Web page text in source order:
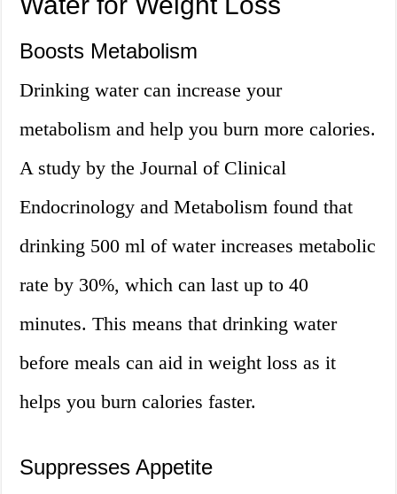
Boosts Metabolism
Drinking water can increase your
metabolism and help you burn more calories.
A study by the Journal of Clinical
Endocrinology and Metabolism found that
drinking 500 ml of water increases metabolic
rate by 30%, which can last up to 40
minutes. This means that drinking water
before meals can aid in weight loss as it
helps you burn calories faster.
Suppresses Appetite